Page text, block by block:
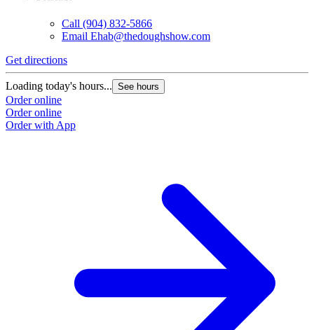
Call (904) 832-5866
Email Ehab@thedoughshow.com
Get directions
Loading today's hours... See hours
Order online
Order online
Order with App